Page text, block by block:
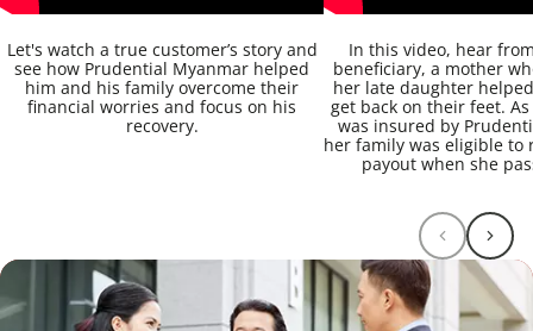
Let's watch a true customer’s story and
see how Prudential Myanmar helped
him and his family overcome their
financial worries and focus on his
recovery.
In this video, hear
beneficiary, a mother
her late daughter
get back on their feet.
was insured by
her family was eligible to
payout when she